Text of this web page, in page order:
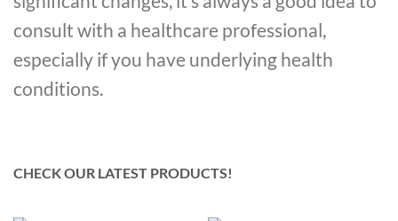
consult with a healthcare professional,
especially if you have underlying health
conditions.
CHECK OUR LATEST PRODUCTS!